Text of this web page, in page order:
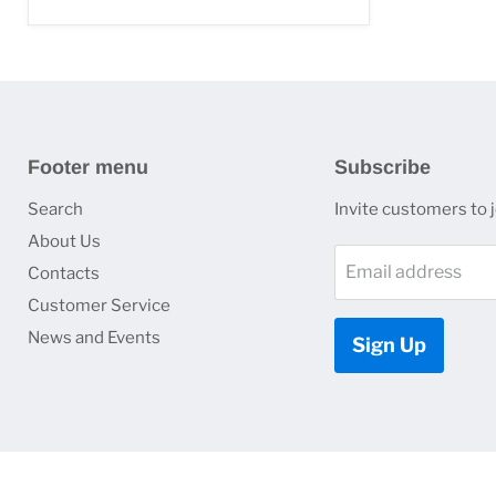
Footer menu
Search
About Us
Contacts
Customer Service
News and Events
Subscribe
Invite customers to
Email address
Sign Up